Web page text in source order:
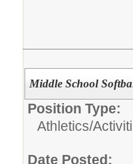
Middle School
Position Type:
Athletics/
Date Posted: